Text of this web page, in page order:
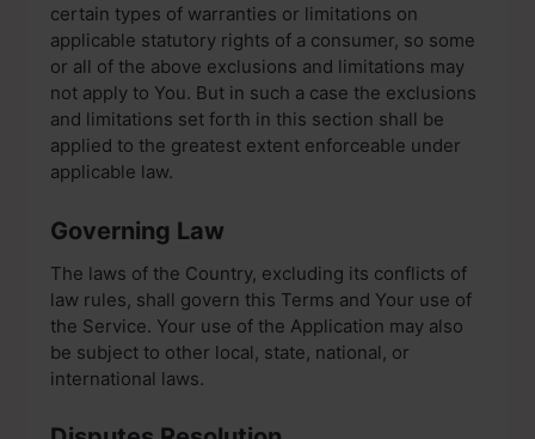
certain types of warranties or limitations on
applicable statutory rights of a consumer, so some
or all of the above exclusions and limitations may
not apply to You. But in such a case the exclusions
and limitations set forth in this section shall be
applied to the greatest extent enforceable under
applicable law.
Governing Law
The laws of the Country, excluding its conflicts of
law rules, shall govern this Terms and Your use of
the Service. Your use of the Application may also
be subject to other local, state, national, or
international laws.